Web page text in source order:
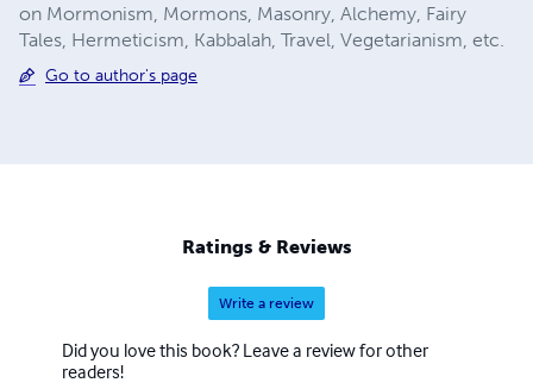
on Mormonism, Mormons, Masonry, Alchemy, Fairy
Tales, Hermeticism, Kabbalah, Travel, Vegetarianism, etc.
Go to author's page
Ratings & Reviews
Write a review
Did you love this book? Leave a review for other
readers!